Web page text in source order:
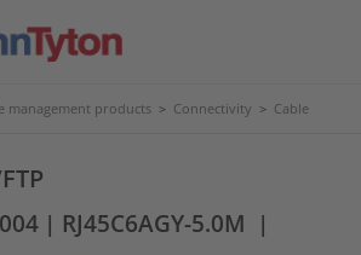
management products > Connectivity > Cable
| RJ45C6AGY-5.0M |